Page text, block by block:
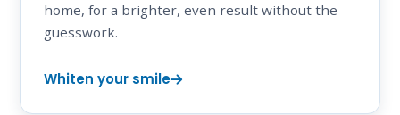
home, for a brighter, even result without the
guesswork.
Whiten your smile